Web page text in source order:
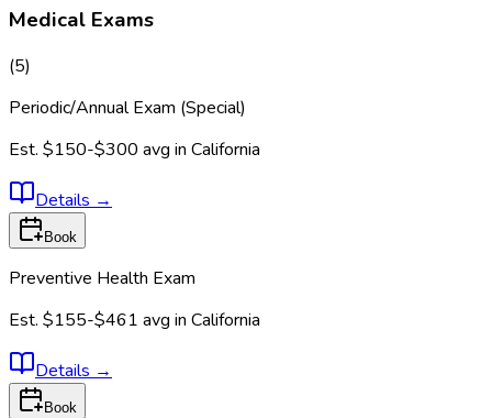
Medical Exams
(5)
Periodic/Annual Exam (Special)
Est. $150-$300 avg in California
Details →
Book
Preventive Health Exam
Est. $155-$461 avg in California
Details →
Book